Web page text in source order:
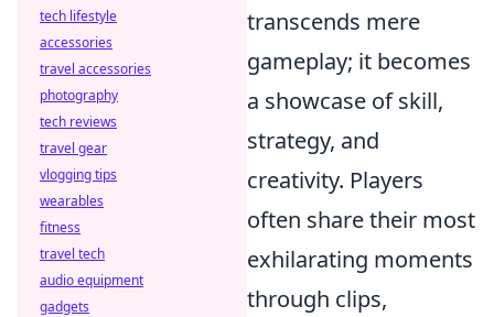
transcends mere
gameplay; it becomes
a showcase of skill,
strategy, and
creativity. Players
often share their most
exhilarating moments
through clips,
tech lifestyle
accessories
travel accessories
photography
tech reviews
travel gear
vlogging tips
wearables
fitness
travel tech
audio equipment
gadgets